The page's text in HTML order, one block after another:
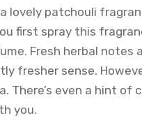
lovely patchouli
first spray this
Fresh herbal
fresher sense.
There’s even a hint of
you.